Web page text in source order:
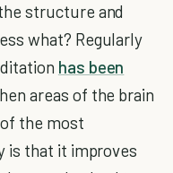
structure and
what? Regularly
has been
areas of the brain
the most
is that it improves